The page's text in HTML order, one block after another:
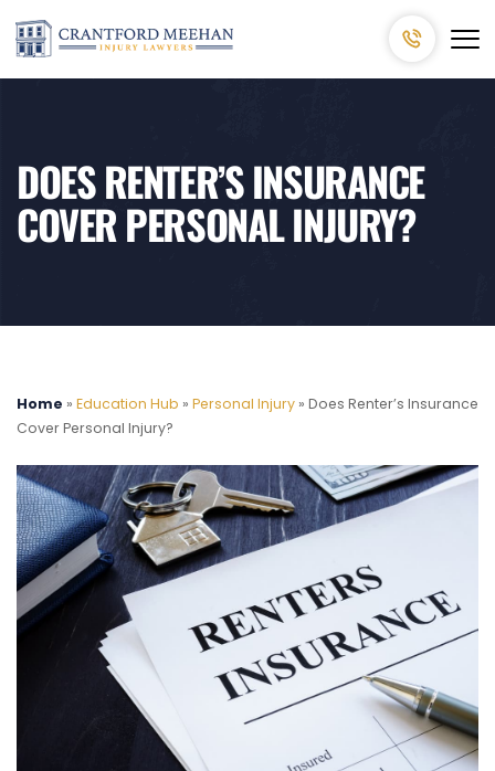
DOES RENTER’S INSURANCE
COVER PERSONAL INJURY?
Home » Education Hub » Personal Injury » Does Renter’s Insurance
Cover Personal Injury?